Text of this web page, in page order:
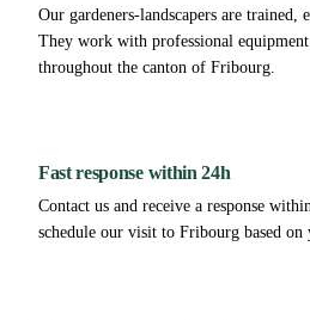
Our gardeners-landscapers are trained,
They work with professional
throughout the canton of Fribourg.
Fast response within 24h
Contact us and receive a response
schedule our visit to Fribourg based on